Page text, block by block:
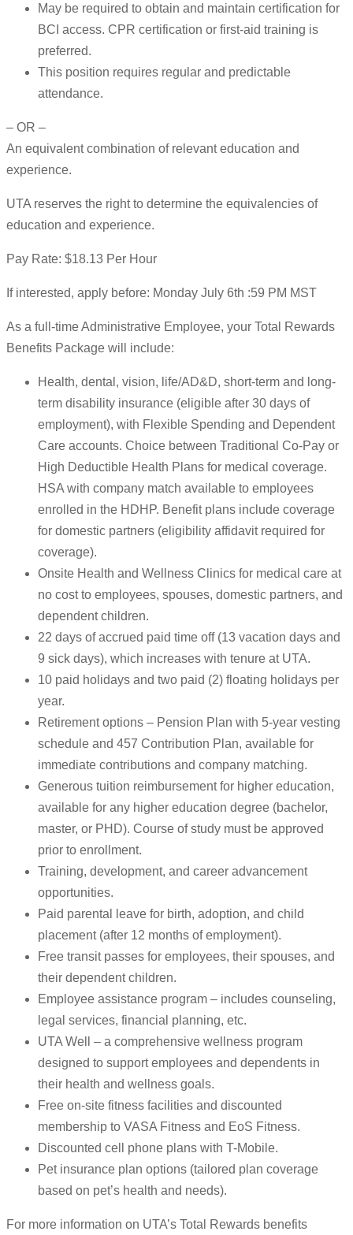
May be required to obtain and maintain certification for
BCI access. CPR certification or first-aid training is
preferred.
This position requires regular and predictable
attendance.
– OR –
An equivalent combination of relevant education and
experience.
UTA reserves the right to determine the equivalencies of
education and experience.
Pay Rate: $18.13 Per Hour
If interested, apply before: Monday July 6th :59 PM MST
As a full-time Administrative Employee, your Total Rewards
Benefits Package will include:
Health, dental, vision, life/AD&D, short-term and long-
term disability insurance (eligible after 30 days of
employment), with Flexible Spending and Dependent
Care accounts. Choice between Traditional Co-Pay or
High Deductible Health Plans for medical coverage.
HSA with company match available to employees
enrolled in the HDHP. Benefit plans include coverage
for domestic partners (eligibility affidavit required for
coverage).
Onsite Health and Wellness Clinics for medical care at
no cost to employees, spouses, domestic partners, and
dependent children.
22 days of accrued paid time off (13 vacation days and
9 sick days), which increases with tenure at UTA.
10 paid holidays and two paid (2) floating holidays per
year.
Retirement options – Pension Plan with 5-year vesting
schedule and 457 Contribution Plan, available for
immediate contributions and company matching.
Generous tuition reimbursement for higher education,
available for any higher education degree (bachelor,
master, or PHD). Course of study must be approved
prior to enrollment.
Training, development, and career advancement
opportunities.
Paid parental leave for birth, adoption, and child
placement (after 12 months of employment).
Free transit passes for employees, their spouses, and
their dependent children.
Employee assistance program – includes counseling,
legal services, financial planning, etc.
UTA Well – a comprehensive wellness program
designed to support employees and dependents in
their health and wellness goals.
Free on-site fitness facilities and discounted
membership to VASA Fitness and EoS Fitness.
Discounted cell phone plans with T-Mobile.
Pet insurance plan options (tailored plan coverage
based on pet’s health and needs).
For more information on UTA’s Total Rewards benefits